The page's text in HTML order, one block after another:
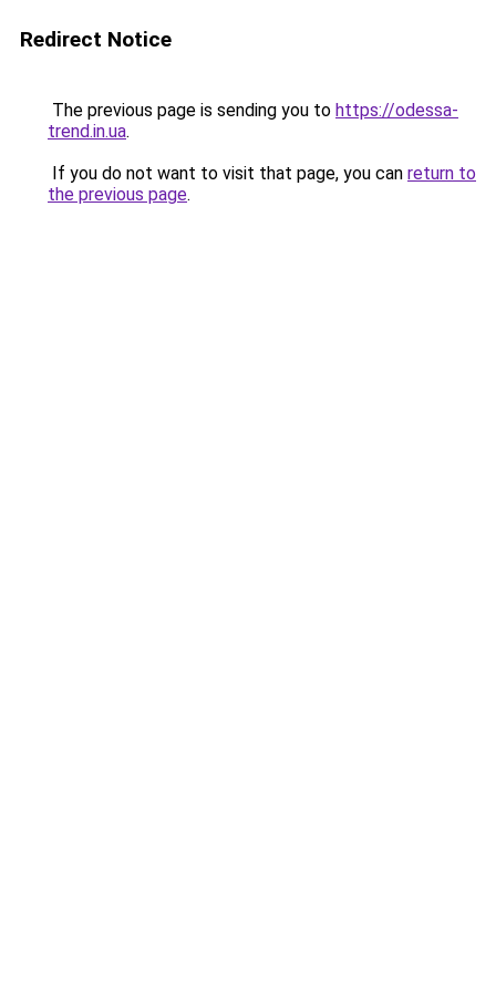
Redirect Notice
The previous page is sending you to https://odessa-
trend.in.ua.
If you do not want to visit that page, you can return to
the previous page.